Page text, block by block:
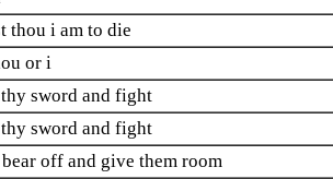
thou i am to die
or i
sword and fight
sword and fight
off and give them room